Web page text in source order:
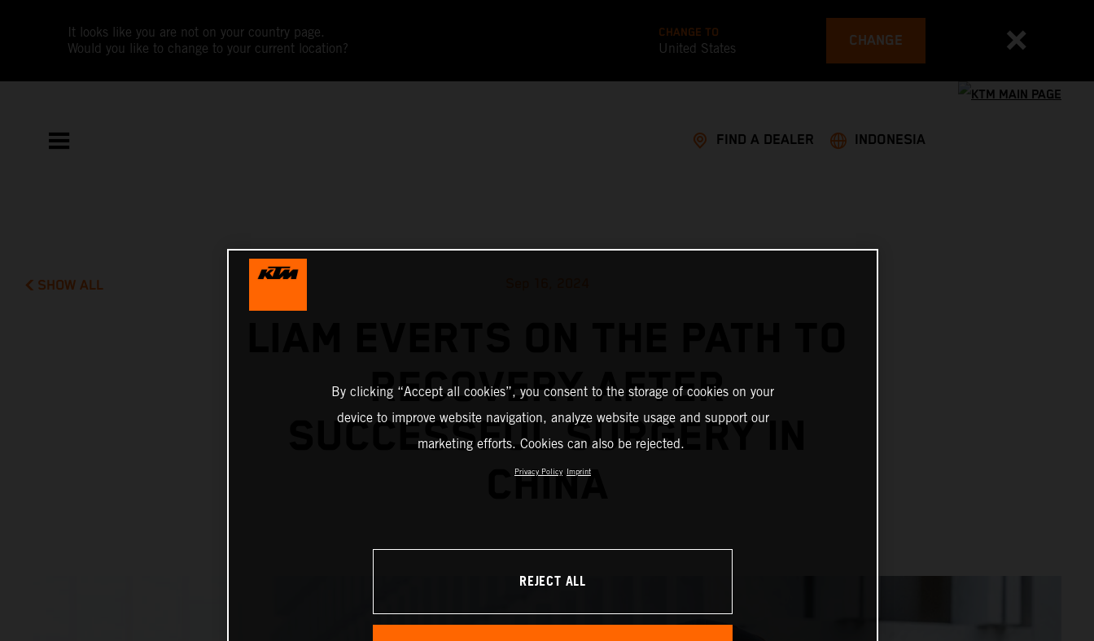
It looks like you are not on your country page.
Would you like to change to your current location?
CHANGE TO
United States CHANGE
FIND A DEALER INDONESIA
SHOW ALL
RECOVERY AFTER
SUCCESSFUL SURGERY IN
CHINA
By clicking “Accept all cookies”, you consent to the storage of cookies on your
device to improve website navigation, analyze website usage and support our
marketing efforts. Cookies can also be rejected.
Privacy Policy Imprint
REJECT ALL